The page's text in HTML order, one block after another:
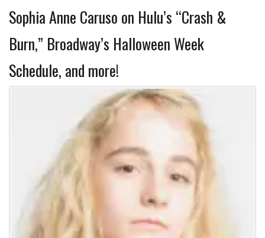
Sophia Anne Caruso on Hulu’s “Crash &
Burn,” Broadway’s Halloween Week
Schedule, and more!